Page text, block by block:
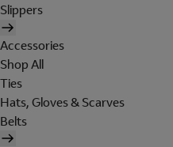
Slippers
Accessories
Shop All
Ties
Hats, Gloves & Scarves
Belts